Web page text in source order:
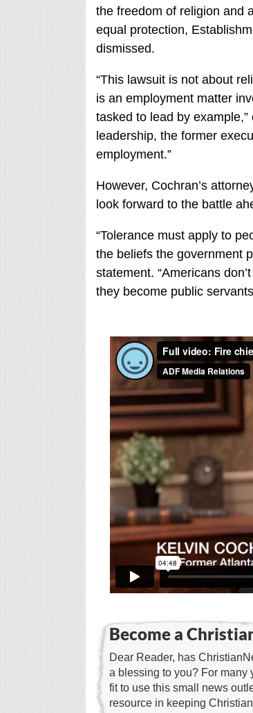
the freedom of religion and
equal protection,
dismissed.
“This lawsuit is not about
is an employment matter
tasked to lead by
leadership, the former
employment.”
However, Cochran’s
look forward to the battle
“Tolerance must apply to
the beliefs the government
statement. “Americans
they become public
Become a
Dear Reader, has
a blessing to you? For many
fit to use this small news
resource in keeping